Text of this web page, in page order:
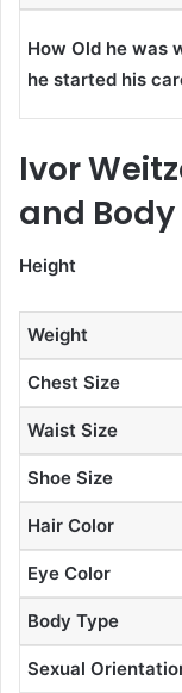
How Old he was
he started his
Ivor
and
Height
Weight
Chest Size
Waist Size
Shoe Size
Hair Color
Eye Color
Body Type
Sexual